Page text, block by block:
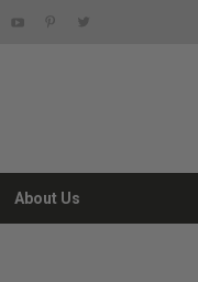
About Us